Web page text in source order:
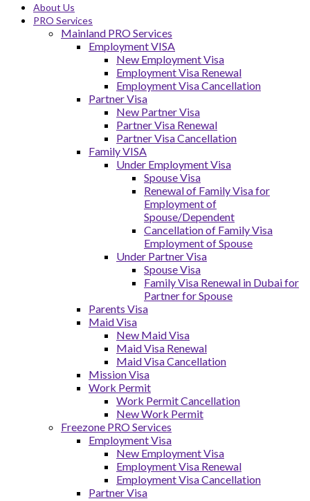
About Us
PRO Services
Mainland PRO Services
Employment VISA
New Employment Visa
Employment Visa Renewal
Employment Visa Cancellation
Partner Visa
New Partner Visa
Partner Visa Renewal
Partner Visa Cancellation
Family VISA
Under Employment Visa
Spouse Visa
Renewal of Family Visa for
Employment of
Spouse/Dependent
Cancellation of Family Visa
Employment of Spouse
Under Partner Visa
Spouse Visa
Family Visa Renewal in Dubai for
Partner for Spouse
Parents Visa
Maid Visa
New Maid Visa
Maid Visa Renewal
Maid Visa Cancellation
Mission Visa
Work Permit
Work Permit Cancellation
New Work Permit
Freezone PRO Services
Employment Visa
New Employment Visa
Employment Visa Renewal
Employment Visa Cancellation
Partner Visa